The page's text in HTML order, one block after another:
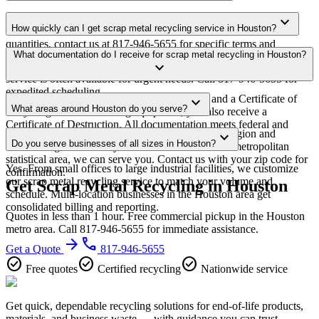
Yes. We offer free scrap metal recycling pickup for qualifying
commercial volumes in the Houston metro area. For smaller
quantities, contact us at 817-946-5655 for specific terms and
minimum requirements in your area.
How quickly can I get scrap metal recycling service in Houston? expand_more
Most scrap metal recycling pickups in Houston are scheduled within
3-5 business days of quote approval. Same-week and next-day
service is often available for urgent needs. Call 817-946-5655 for
expedited scheduling.
What documentation do I receive for scrap metal recycling in Houston?
expand_more
Every pickup includes weight documentation and a Certificate of
Recycling. For data-bearing equipment, you also receive a
Certificate of Destruction. All documentation meets federal and
Texas regulatory requirements.
What areas around Houston do you serve? expand_more
Our Houston service area covers the entire metro region and
surrounding suburbs. If you're within the Houston metropolitan
statistical area, we can serve you. Contact us with your zip code for
confirmation.
Do you serve businesses of all sizes in Houston? expand_more
Yes. From small offices to large industrial facilities, we customize
our scrap metal recycling service to match your volume and
schedule. Multi-location businesses in the Houston area get
consolidated billing and reporting.
Get Scrap Metal Recycling in Houston
Quotes in less than 1 hour. Free commercial pickup in the Houston
metro area. Call 817-946-5655 for immediate assistance.
Get a Quote arrow_forward phone 817-946-5655
check_circle Free quotescheck_circle Certified recyclingcheck_circle Nationwide service
Get quick, dependable recycling solutions for end-of-life products,